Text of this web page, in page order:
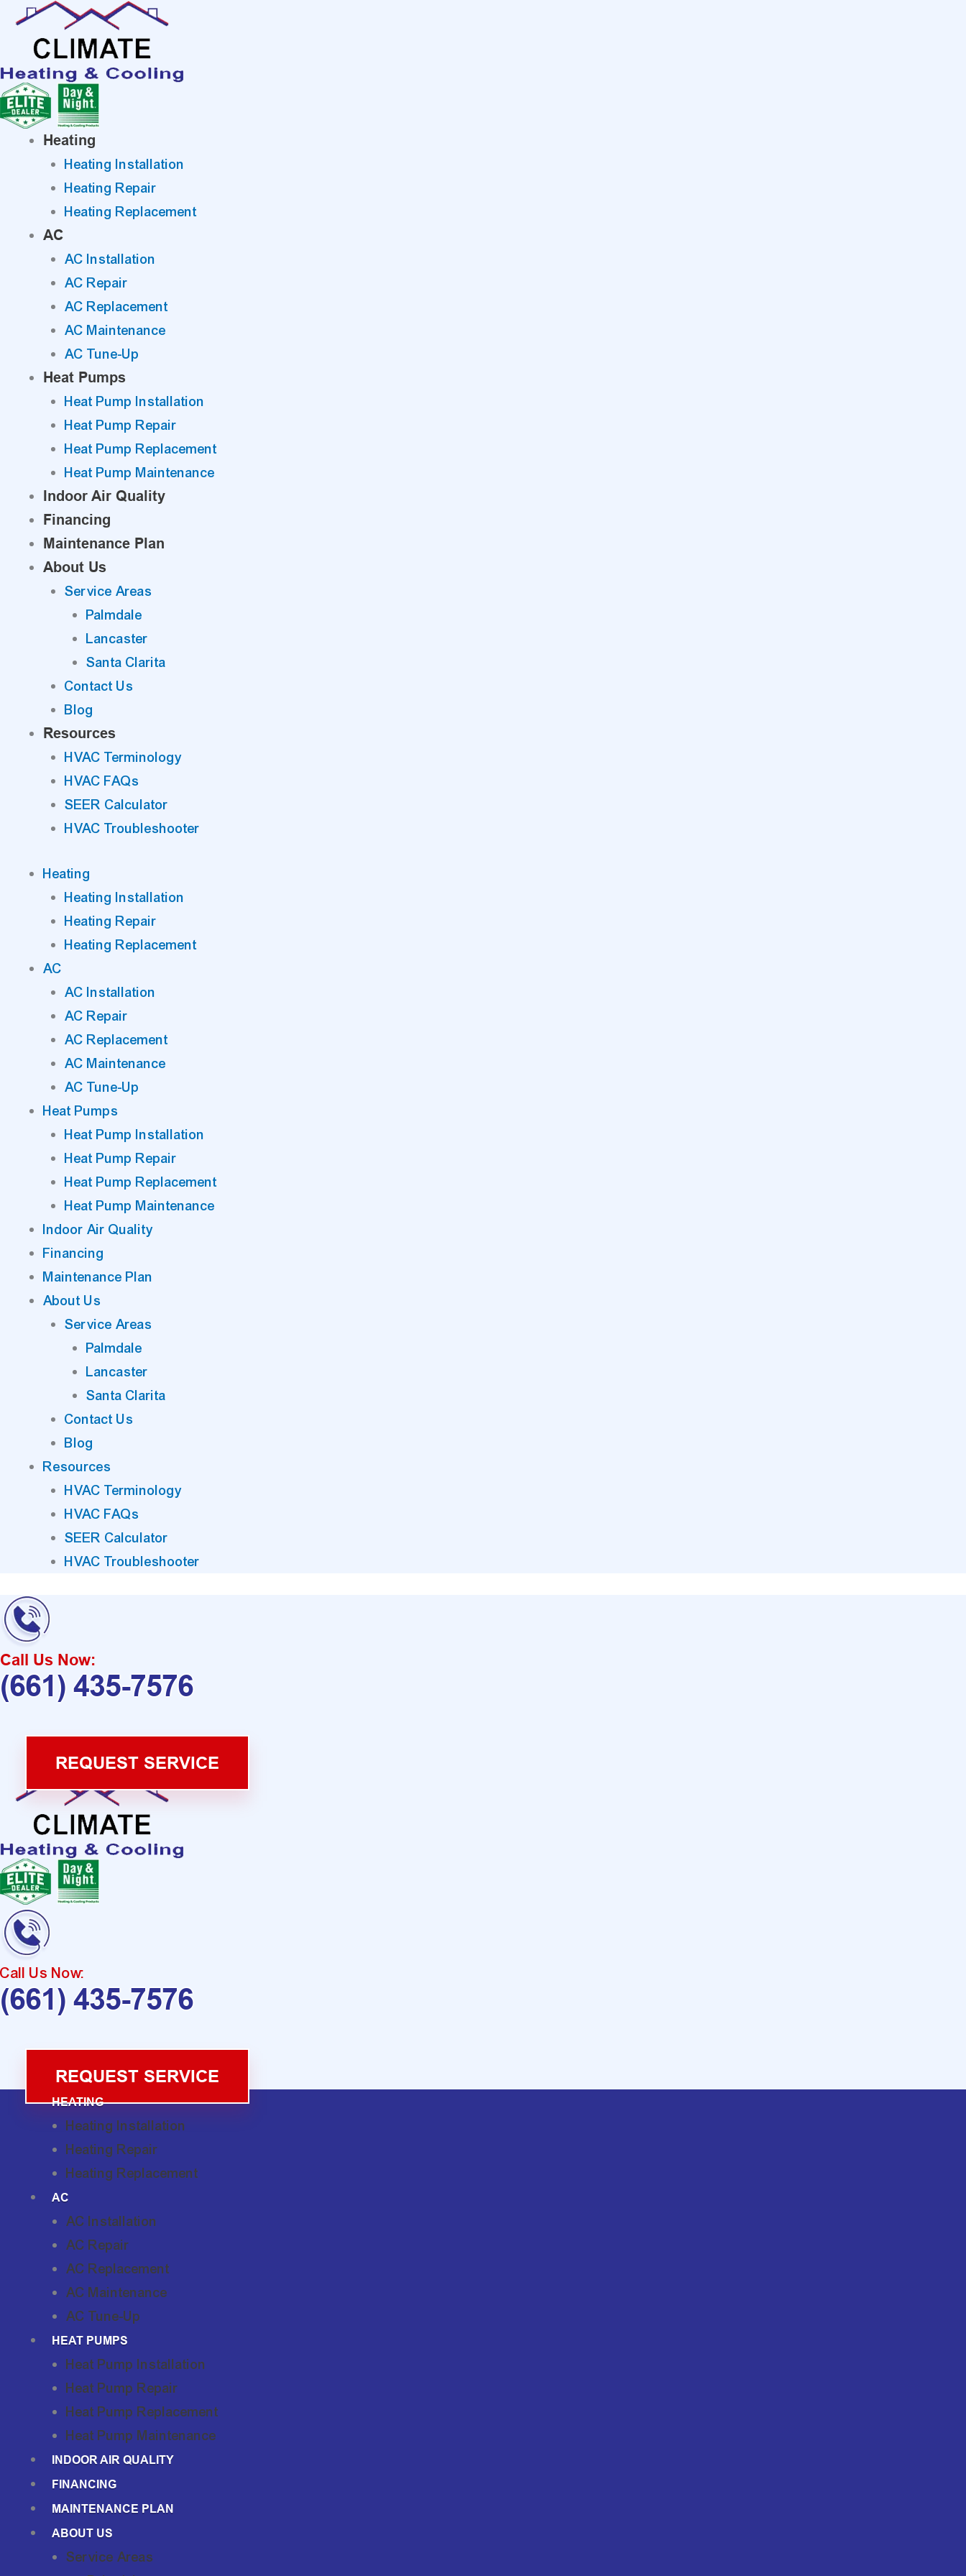
Skip
content
Heating
Heating Installation
Heating Repair
Heating Replacement
AC
AC Installation
AC Repair
AC Replacement
AC Maintenance
AC Tune-Up
Heat Pumps
Heat Pump Installation
Heat Pump Repair
Heat Pump Replacement
Heat Pump Maintenance
Indoor Air Quality
Financing
Maintenance Plan
About Us
Service Areas
Palmdale
Lancaster
Santa Clarita
Contact Us
Blog
Resources
HVAC Terminology
HVAC FAQs
SEER Calculator
HVAC Troubleshooter
Heating
Heating Installation
Heating Repair
Heating Replacement
AC
AC Installation
AC Repair
AC Replacement
AC Maintenance
AC Tune-Up
Heat Pumps
Heat Pump Installation
Heat Pump Repair
Heat Pump Replacement
Heat Pump Maintenance
Indoor Air Quality
Financing
Maintenance Plan
About Us
Service Areas
Palmdale
Lancaster
Santa Clarita
Contact Us
Blog
Resources
HVAC Terminology
HVAC FAQs
SEER Calculator
HVAC Troubleshooter
Call Us Now:
(661) 435-7576
REQUEST SERVICE
Call Us Now:
(661) 435-7576
REQUEST SERVICE
HEATING
Heating Installation
Heating Repair
Heating Replacement
AC
AC Installation
AC Repair
AC Replacement
AC Maintenance
AC Tune-Up
HEAT PUMPS
Heat Pump Installation
Heat Pump Repair
Heat Pump Replacement
Heat Pump Maintenance
INDOOR AIR QUALITY
FINANCING
MAINTENANCE PLAN
ABOUT US
Service Areas